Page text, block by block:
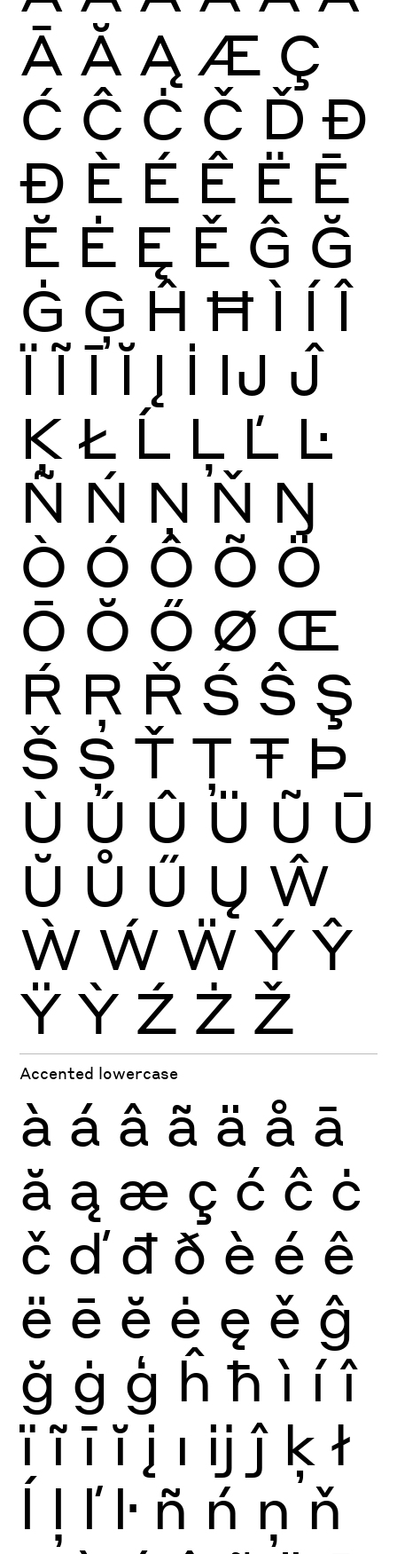
Ā Ă Ą Æ Ç
Ć Ĉ Ċ Č Ď Đ
Ð È É Ê Ë Ē
Ĕ Ė Ę Ě Ĝ Ğ
Ġ Ģ Ĥ Ħ Ì Í Î
Ï Ĩ Ī Ĭ Į İ Ĳ Ĵ
Ķ Ł Ĺ Ļ Ľ Ŀ
Ñ Ń Ņ Ň Ŋ
Ò Ó Ô Õ Ö
Ō Ŏ Ő Ø Œ
Ŕ Ŗ Ř Ś Ŝ Ş
Š Ș Ť Ţ Ŧ Þ
Ù Ú Û Ü Ũ Ū
Ŭ Ů Ű Ų Ŵ
Ẁ Ẃ Ẅ Ý Ŷ
Ÿ Ỳ Ź Ż Ž
Accented lowercase
à á â ã ä å ā
ă ą æ ç ć ĉ ċ
č ď đ ð è é ê
ë ē ĕ ė ę ě ĝ
ğ ġ ģ ĥ ħ ì í î
ï ĩ ī ĭ į ı ĳ ĵ ķ ł
ĺ ļ ľ ŀ ñ ń ņ ň